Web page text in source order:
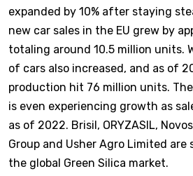
expanded by 10% after staying
new car sales in the EU grew by
totaling around 10.5 million units.
of cars also increased, and as of
production hit 76 million units.
is even experiencing growth as
as of 2022. Brisil, ORYZASIL,
Group and Usher Agro Limited
the global Green Silica market.